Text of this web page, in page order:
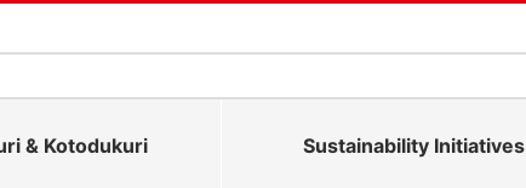
& Kotodukuri Sustainability Initiatives